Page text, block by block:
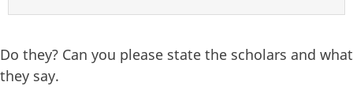
Do they? Can you please state the scholars and what
they say.